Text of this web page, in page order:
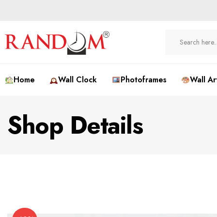
Home Wall Clock Photoframes Wall
Shop Details